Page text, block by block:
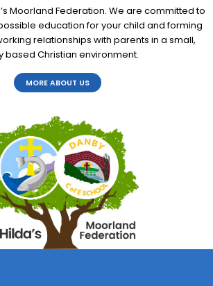
Moorland Federation. We are committed to
education for your child and forming
relationships with parents in a small,
based Christian environment.
MORE ABOUT US